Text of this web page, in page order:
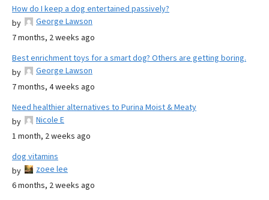
How do I keep a dog entertained passively?
by
George Lawson
7 months, 2 weeks ago
Best enrichment toys for a smart dog? Others are getting boring.
by
George Lawson
7 months, 4 weeks ago
Need healthier alternatives to Purina Moist & Meaty
by
Nicole E
1 month, 2 weeks ago
dog vitamins
by
zoee lee
6 months, 2 weeks ago